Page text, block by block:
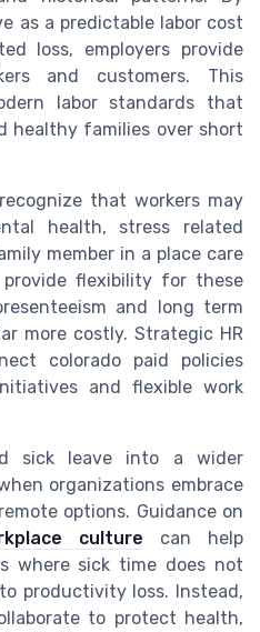
as a predictable labor cost
loss, employers provide
and customers. This
labor standards that
healthy families over short
that workers may
health, stress related
member in a place care
provide flexibility for these
and long term
more costly. Strategic HR
colorado paid policies
and flexible work
sick leave into a wider
organizations embrace
options. Guidance on
culture can help
where sick time does not
productivity loss. Instead,
to protect health,